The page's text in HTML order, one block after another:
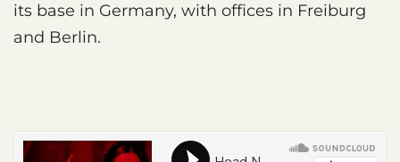
its base in Germany, with offices in Freiburg
and Berlin.